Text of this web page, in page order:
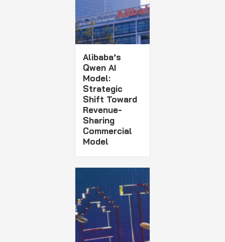
Alibaba’s
Qwen AI
Model:
Strategic
Shift Toward
Revenue-
Sharing
Commercial
Model